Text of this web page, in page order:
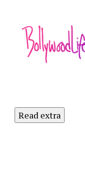
Read extra